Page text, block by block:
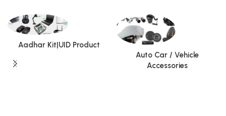
Aadhar Kit|UID Product
Auto Car / Vehicle
Accessories